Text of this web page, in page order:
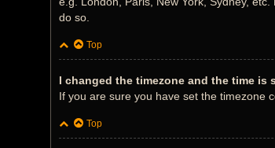
do so.
Top
I changed the timezone and the time is
If you are sure you have set the timezone
Top